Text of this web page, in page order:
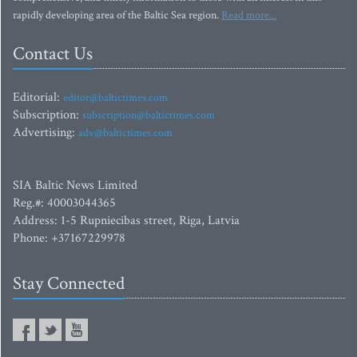
rapidly developing area of the Baltic Sea region. Read more...
Contact Us
Editorial: editor@baltictimes.com
Subscription: subscription@baltictimes.com
Advertising: adv@baltictimes.com
SIA Baltic News Limited
Reg.#: 40003044365
Address: 1-5 Rupniecibas street, Riga, Latvia
Phone: +37167229978
Stay Connected